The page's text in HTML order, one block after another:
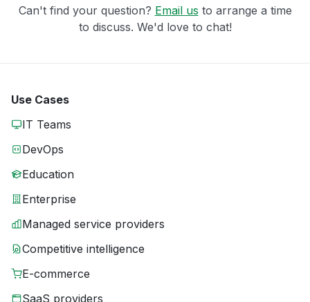
Can't find your question? Email us to arrange a time
to discuss. We'd love to chat!
Use Cases
IT Teams
DevOps
Education
Enterprise
Managed service providers
Competitive intelligence
E-commerce
SaaS providers